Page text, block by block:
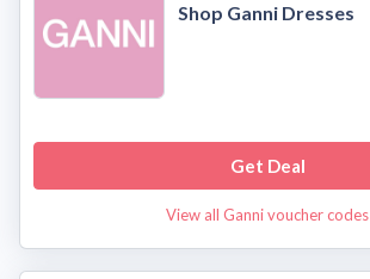
Shop Ganni Dresses
Get Deal
View all Ganni voucher codes